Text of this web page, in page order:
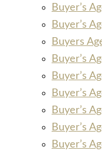
Buyer’s
Buyer’s
Buyers
Buyer’s
Buyer’s
Buyer’s
Buyer’s
Buyer’s
Buyer’s